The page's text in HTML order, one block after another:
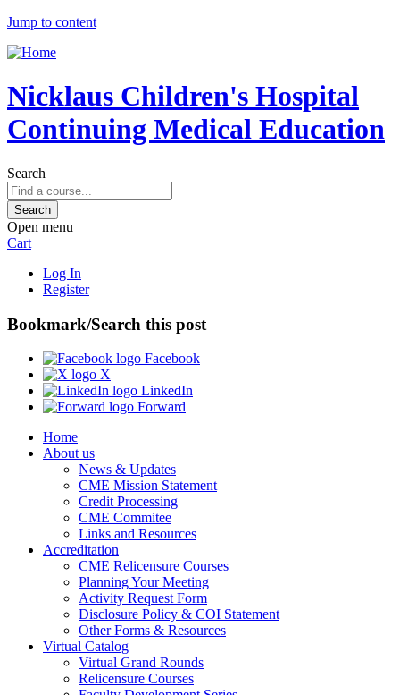
Jump to content
Nicklaus Children's Hospital
Continuing Medical Education
Search
Open menu
Cart
Log In
Register
Bookmark/Search this post
Facebook
X
LinkedIn
Forward
Home
About us
News & Updates
CME Mission Statement
Credit Processing
CME Commitee
Links and Resources
Accreditation
CME Relicensure Courses
Planning Your Meeting
Activity Request Form
Disclosure Policy & COI Statement
Other Forms & Resources
Virtual Catalog
Virtual Grand Rounds
Relicensure Courses